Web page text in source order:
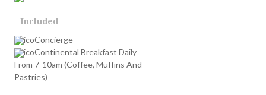
Included
Concierge
Continental Breakfast Daily
From 7-10am (Coffee, Muffins And
Pastries)